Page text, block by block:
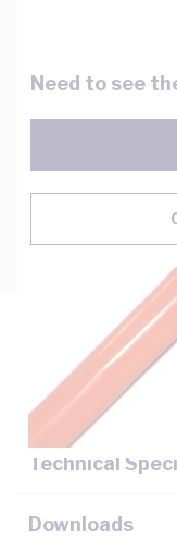
Need to see
Description
Key
Technical
Downloads